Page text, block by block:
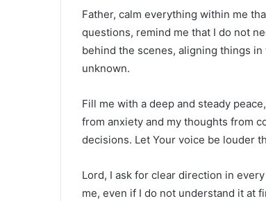
Father, calm everything within me
questions, remind me that I do not
behind the scenes, aligning things
unknown.
Fill me with a deep and steady
from anxiety and my thoughts from
decisions. Let Your voice be louder
Lord, I ask for clear direction in
me, even if I do not understand it at